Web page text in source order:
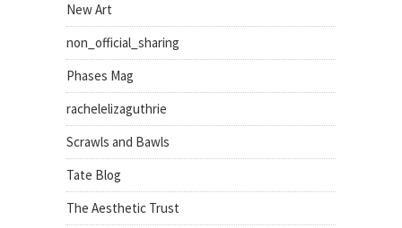
New Art
non_official_sharing
Phases Mag
rachelelizaguthrie
Scrawls and Bawls
Tate Blog
The Aesthetic Trust